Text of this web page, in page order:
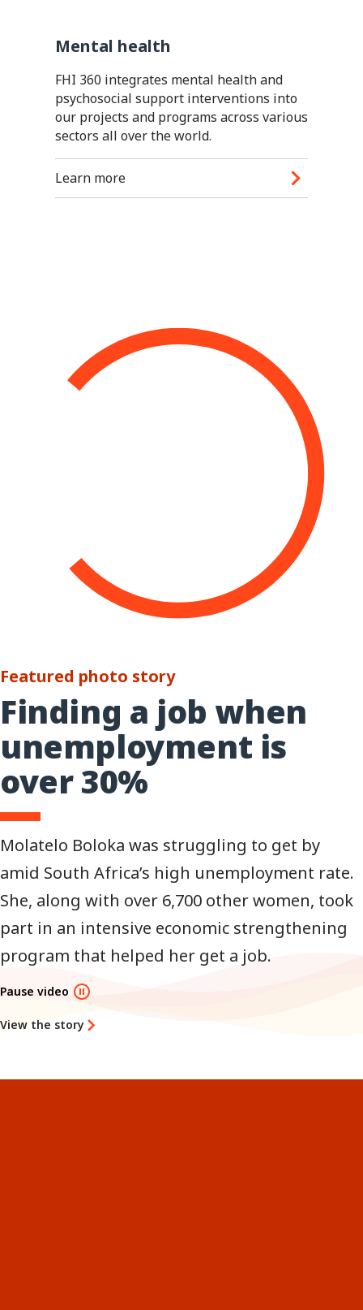
Mental health
FHI 360 integrates mental health and
psychosocial support interventions into
our projects and programs across various
sectors all over the world.
Learn more
Featured photo story
Finding a job when
unemployment is
over 30%
Molatelo Boloka was struggling to get by
amid South Africa’s high unemployment rate.
She, along with over 6,700 other women, took
part in an intensive economic strengthening
program that helped her get a job.
Pause video
View the story